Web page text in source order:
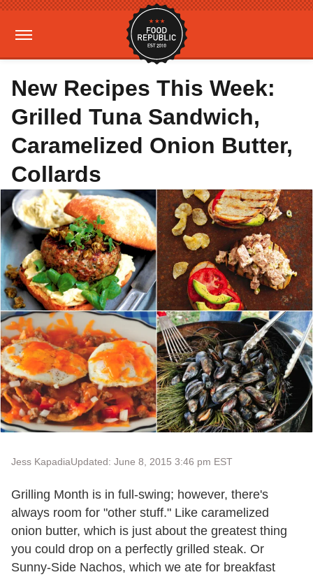
New Recipes This Week:
Grilled Tuna Sandwich,
Caramelized Onion Butter,
Collards
Jess KapadiaUpdated: June 8, 2015 3:46 pm EST
Grilling Month is in full-swing; however, there's
always room for "other stuff." Like caramelized
onion butter, which is just about the greatest thing
you could drop on a perfectly grilled steak. Or
Sunny-Side Nachos, which we ate for breakfast